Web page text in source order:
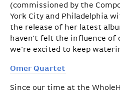
(commissioned by the
York City and Philadelphia
the release of her latest
haven’t felt the influence of
we’re excited to keep
Omer Quartet
Since our time at the